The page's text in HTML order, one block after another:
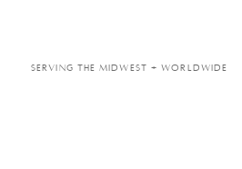
Serving the Midwest + Worldwide